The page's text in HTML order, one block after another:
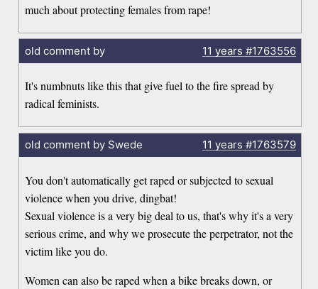
much about protecting females from rape!
old comment by 11 years #1763556
It's numbnuts like this that give fuel to the fire spread by
radical feminists.
old comment by Swede 11 years #1763579
You don't automatically get raped or subjected to sexual
violence when you drive, dingbat!
Sexual violence is a very big deal to us, that's why it's a very
serious crime, and why we prosecute the perpetrator, not the
victim like you do.
Women can also be raped when a bike breaks down, or